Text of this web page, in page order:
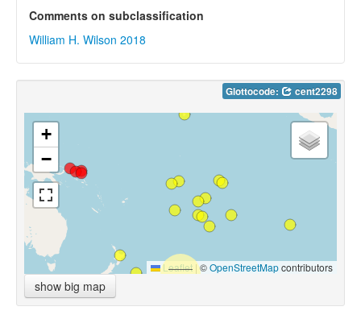
Comments on subclassification
William H. Wilson 2018
Glottocode: cent2298
+
−
Leaflet |©OpenStreetMapcontributors
show big map